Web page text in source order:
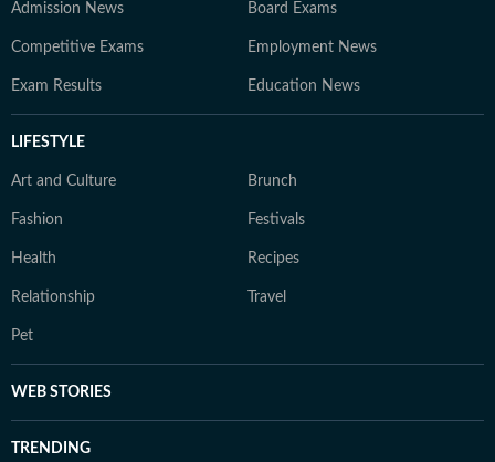
Admission News Board Exams
Competitive Exams Employment News
Exam Results Education News
LIFESTYLE
Art and Culture Brunch
Fashion Festivals
Health Recipes
Relationship Travel
Pet
WEB STORIES
TRENDING